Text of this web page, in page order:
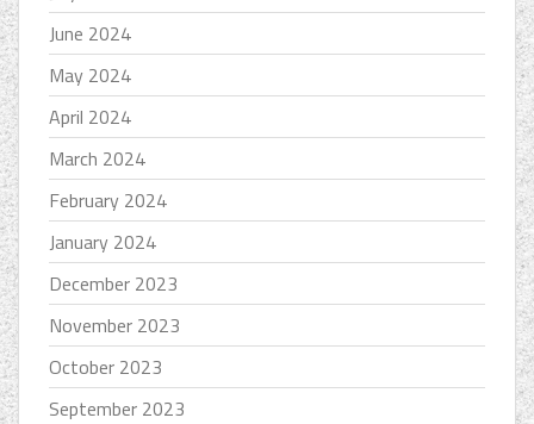
June 2024
May 2024
April 2024
March 2024
February 2024
January 2024
December 2023
November 2023
October 2023
September 2023